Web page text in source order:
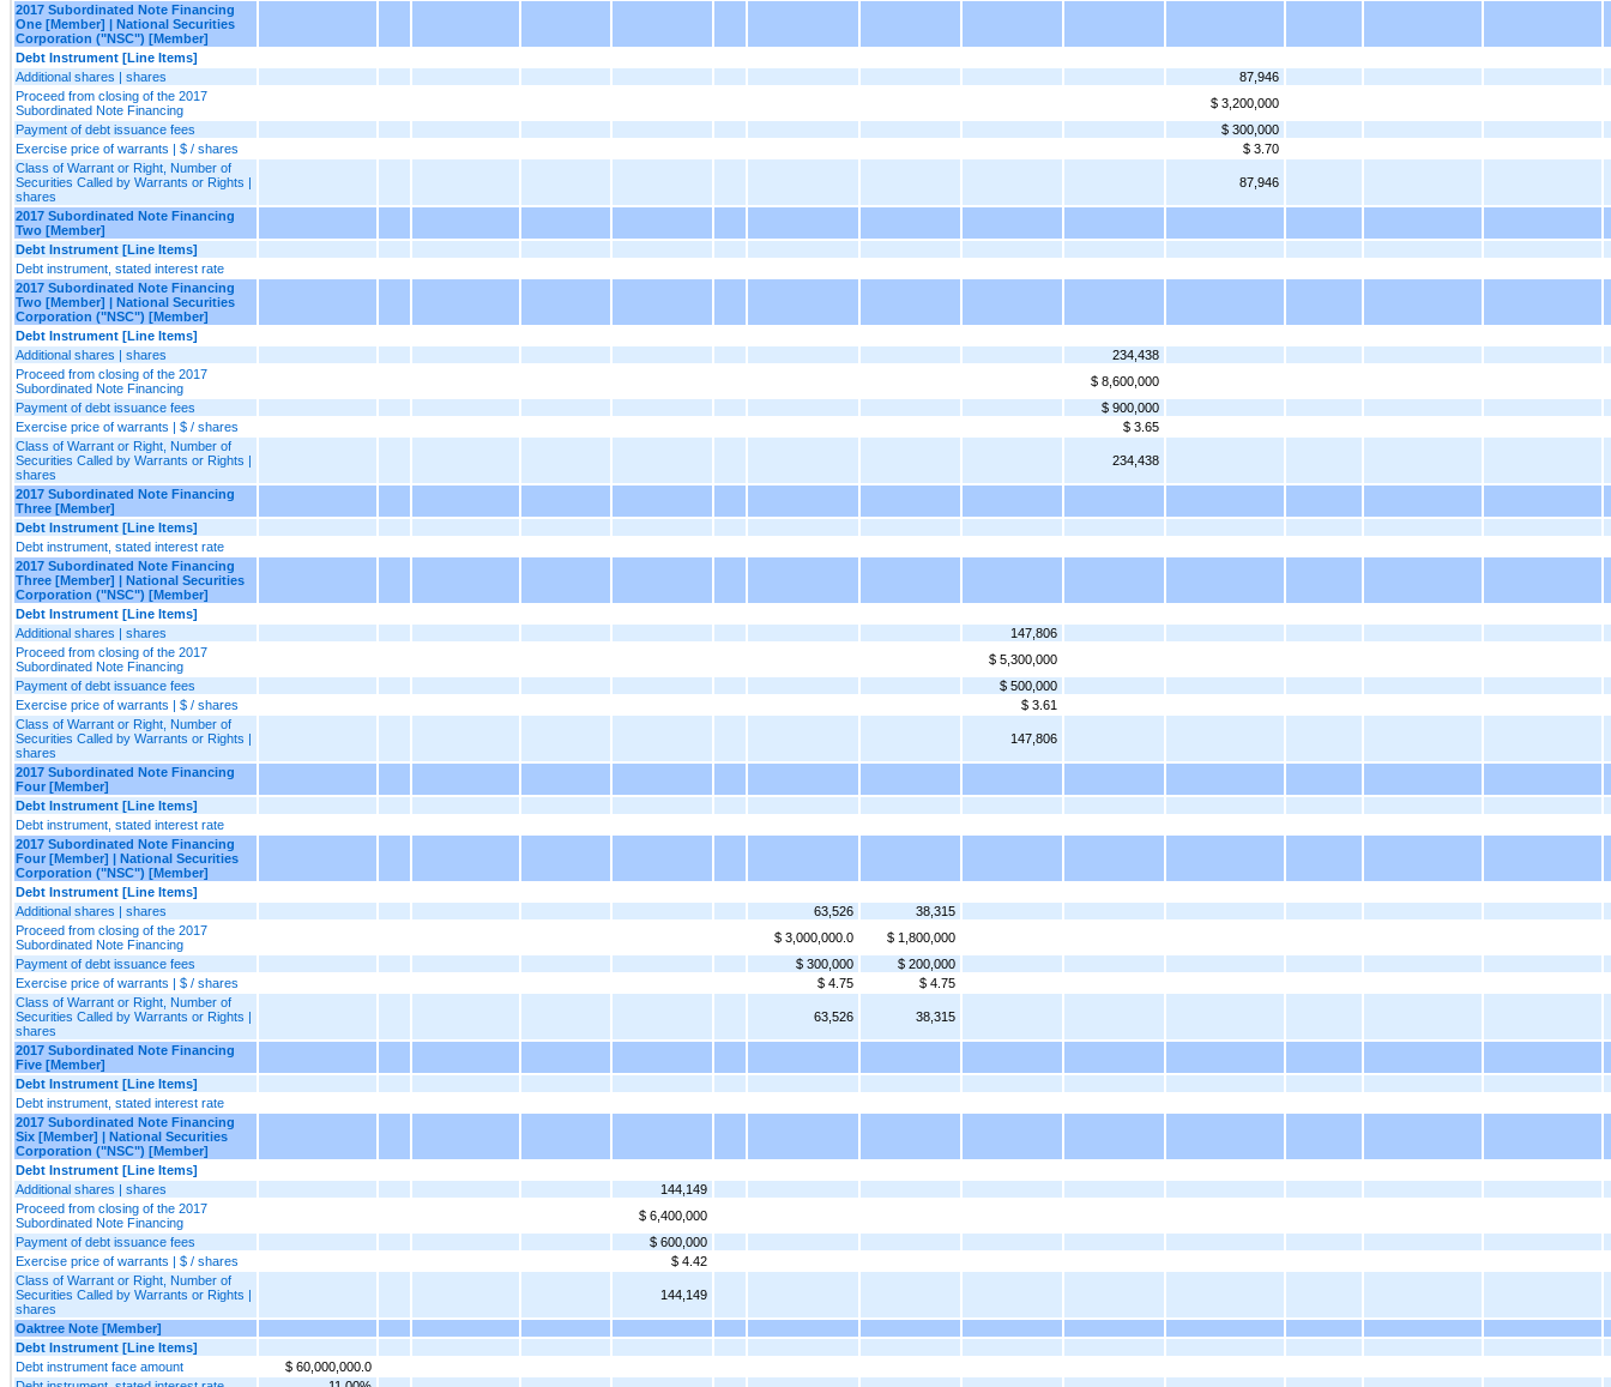
2017 Subordinated Note Financing
One [Member] | National Securities
Corporation ("NSC") [Member]
Debt Instrument [Line Items]
Additional shares | shares
87,946
Proceed from closing of the 2017
Subordinated Note Financing
$ 3,200,000
Payment of debt issuance fees
$ 300,000
Exercise price of warrants | $ / shares
$ 3.70
Class of Warrant or Right, Number of
Securities Called by Warrants or Rights |
shares
87,946
2017 Subordinated Note Financing
Two [Member]
Debt Instrument [Line Items]
Debt instrument, stated interest rate
2017 Subordinated Note Financing
Two [Member] | National Securities
Corporation ("NSC") [Member]
Debt Instrument [Line Items]
Additional shares | shares
234,438
Proceed from closing of the 2017
Subordinated Note Financing
$ 8,600,000
Payment of debt issuance fees
$ 900,000
Exercise price of warrants | $ / shares
$ 3.65
Class of Warrant or Right, Number of
Securities Called by Warrants or Rights |
shares
234,438
2017 Subordinated Note Financing
Three [Member]
Debt Instrument [Line Items]
Debt instrument, stated interest rate
2017 Subordinated Note Financing
Three [Member] | National Securities
Corporation ("NSC") [Member]
Debt Instrument [Line Items]
Additional shares | shares
147,806
Proceed from closing of the 2017
Subordinated Note Financing
$ 5,300,000
Payment of debt issuance fees
$ 500,000
Exercise price of warrants | $ / shares
$ 3.61
Class of Warrant or Right, Number of
Securities Called by Warrants or Rights |
shares
147,806
2017 Subordinated Note Financing
Four [Member]
Debt Instrument [Line Items]
Debt instrument, stated interest rate
2017 Subordinated Note Financing
Four [Member] | National Securities
Corporation ("NSC") [Member]
Debt Instrument [Line Items]
Additional shares | shares
63,526
38,315
Proceed from closing of the 2017
Subordinated Note Financing
$ 3,000,000.0
$ 1,800,000
Payment of debt issuance fees
$ 300,000
$ 200,000
Exercise price of warrants | $ / shares
$ 4.75
$ 4.75
Class of Warrant or Right, Number of
Securities Called by Warrants or Rights |
shares
63,526 38,315
2017 Subordinated Note Financing
Five [Member]
Debt Instrument [Line Items]
Debt instrument, stated interest rate
2017 Subordinated Note Financing
Six [Member] | National Securities
Corporation ("NSC") [Member]
Debt Instrument [Line Items]
Additional shares | shares
144,149
Proceed from closing of the 2017
Subordinated Note Financing
$ 6,400,000
Payment of debt issuance fees
$ 600,000
Exercise price of warrants | $ / shares
$ 4.42
Class of Warrant or Right, Number of
Securities Called by Warrants or Rights |
shares
144,149
Oaktree Note [Member]
Debt Instrument [Line Items]
Debt instrument face amount
$ 60,000,000.0